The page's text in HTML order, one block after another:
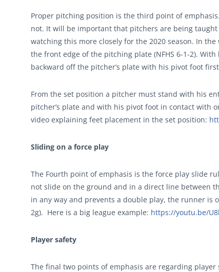
Proper pitching position is the third point of
not. It will be important that pitchers are being
watching this more closely for the 2020 season. In
the front edge of the pitching plate (NFHS 6-1-2).
backward off the pitcher’s plate with his pivot foot
From the set position a pitcher must stand with his
pitcher’s plate and with his pivot foot in contact with
video explaining feet placement in the set position:
Sliding on a force play
The Fourth point of emphasis is the force play slide
not slide on the ground and in a direct line between
in any way and prevents a double play, the runner is
2g). Here is a big league example: https://youtu.be/
Player safety
The final two points of emphasis are regarding player